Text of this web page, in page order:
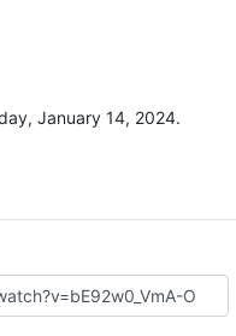
January 14, 2024.